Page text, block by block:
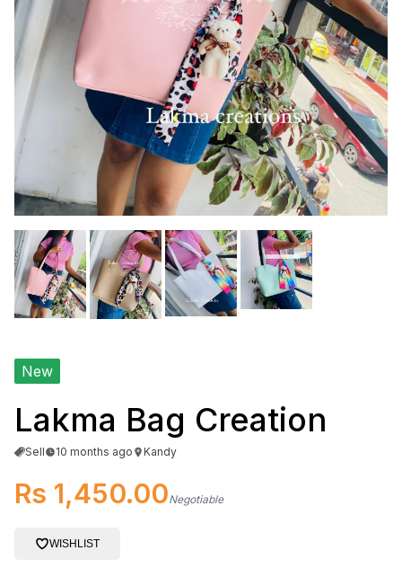
New
Lakma Bag Creation
Sell 10 months ago Kandy
Rs 1,450.00Negotiable
WISHLIST